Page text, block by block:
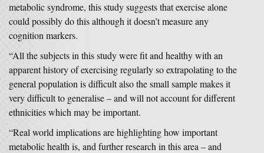
metabolic syndrome, this study suggests that exercise alone
could possibly do this although it doesn’t measure any
cognition markers.
“All the subjects in this study were fit and healthy with an
apparent history of exercising regularly so extrapolating to the
general population is difficult also the small sample makes it
very difficult to generalise – and will not account for different
ethnicities which may be important.
“Real world implications are highlighting how important
metabolic health is, and further research in this area – and